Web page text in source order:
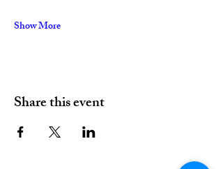
Show More
Share this event